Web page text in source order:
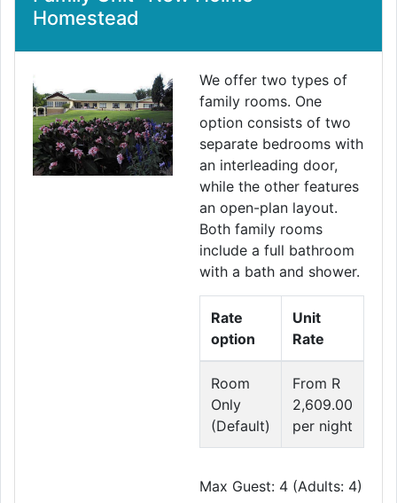
Homestead
We offer two types of
family rooms. One
option consists of two
separate bedrooms with
an interleading door,
while the other features
an open-plan layout.
Both family rooms
include a full bathroom
with a bath and shower.
Rate
option
Unit
Rate
Room
Only
(Default)
From R
2,609.00
per night
Max Guest: 4 (Adults: 4)